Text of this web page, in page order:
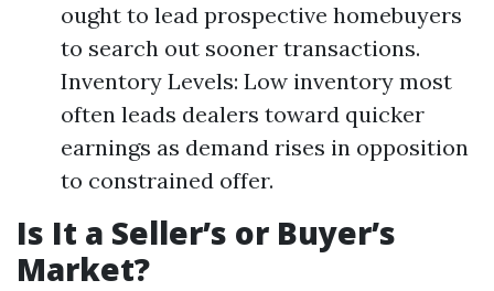
ought to lead prospective homebuyers
to search out sooner transactions.
Inventory Levels: Low inventory most
often leads dealers toward quicker
earnings as demand rises in opposition
to constrained offer.
Is It a Seller’s or Buyer’s
Market?